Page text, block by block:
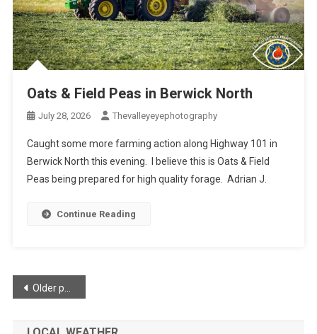
Oats & Field Peas in Berwick North
July 28, 2026 Thevalleyeyephotography
Caught some more farming action along Highway 101 in
Berwick North this evening. I believe this is Oats & Field
Peas being prepared for high quality forage. Adrian J.
Continue Reading
Posts
navigation
Older posts